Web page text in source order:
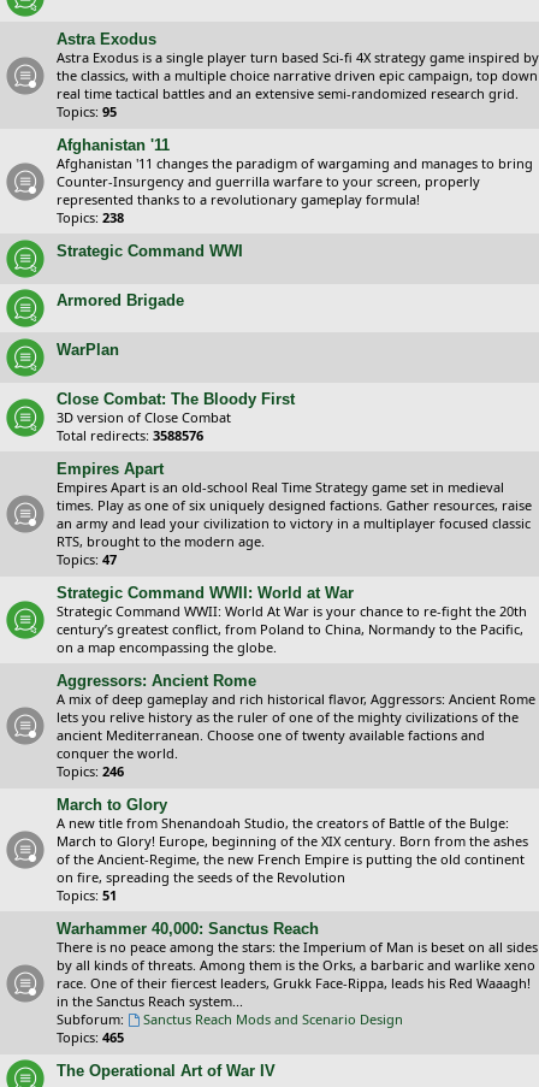
Astra Exodus
Astra Exodus is a single player turn based Sci-fi 4X strategy game inspired by
the classics, with a multiple choice narrative driven epic campaign, top down
real time tactical battles and an extensive semi-randomized research grid.
Topics: 95
Afghanistan '11
Afghanistan '11 changes the paradigm of wargaming and manages to bring
Counter-Insurgency and guerrilla warfare to your screen, properly
represented thanks to a revolutionary gameplay formula!
Topics: 238
Strategic Command WWI
Armored Brigade
WarPlan
Close Combat: The Bloody First
3D version of Close Combat
Total redirects: 3588576
Empires Apart
Empires Apart is an old-school Real Time Strategy game set in medieval
times. Play as one of six uniquely designed factions. Gather resources, raise
an army and lead your civilization to victory in a multiplayer focused classic
RTS, brought to the modern age.
Topics: 47
Strategic Command WWII: World at War
Strategic Command WWII: World At War is your chance to re-fight the 20th
century’s greatest conflict, from Poland to China, Normandy to the Pacific,
on a map encompassing the globe.
Aggressors: Ancient Rome
A mix of deep gameplay and rich historical flavor, Aggressors: Ancient Rome
lets you relive history as the ruler of one of the mighty civilizations of the
ancient Mediterranean. Choose one of twenty available factions and
conquer the world.
Topics: 246
March to Glory
A new title from Shenandoah Studio, the creators of Battle of the Bulge:
March to Glory! Europe, beginning of the XIX century. Born from the ashes
of the Ancient-Regime, the new French Empire is putting the old continent
on fire, spreading the seeds of the Revolution
Topics: 51
Warhammer 40,000: Sanctus Reach
There is no peace among the stars: the Imperium of Man is beset on all sides
by all kinds of threats. Among them is the Orks, a barbaric and warlike xeno
race. One of their fiercest leaders, Grukk Face-Rippa, leads his Red Waaagh!
in the Sanctus Reach system...
Subforum:
Sanctus Reach Mods and Scenario Design
Topics: 465
The Operational Art of War IV